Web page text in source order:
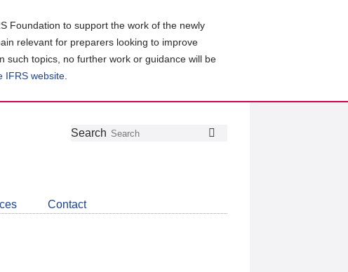
Foundation to support the work of the newly
relevant for preparers looking to improve
such topics, no further work or guidance will be
IFRS website
Follow
Join
LinkedIn
Get
about
CDSB
Search
Contact